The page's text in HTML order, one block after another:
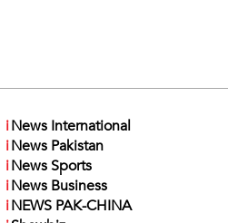
iNews International
iNews Pakistan
iNews Sports
iNews Business
iNEWS PAK-CHINA